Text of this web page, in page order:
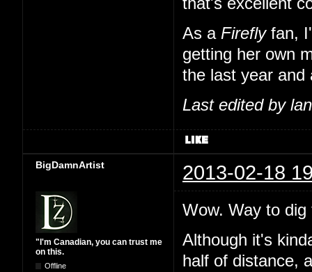
As a Fireflyfan,
getting her own
the last year and
Last edited by
BigDamnArtist 2013-02-18
"I'm Canadian, you can trust me
on this.
Offline
Wow. Way to
Although it's
half of distance,